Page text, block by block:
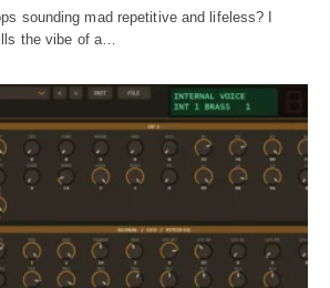
sounding mad repetitive and lifeless? I
the vibe of a…